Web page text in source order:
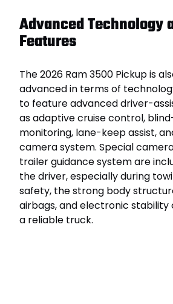
Advanced Technology
Features
The 2026 Ram 3500 Pickup is
advanced in terms of
to feature advanced driver-
as adaptive cruise control,
monitoring, lane-keep assist,
camera system. Special
trailer guidance system are
the driver, especially during
safety, the strong body
airbags, and electronic
a reliable truck.